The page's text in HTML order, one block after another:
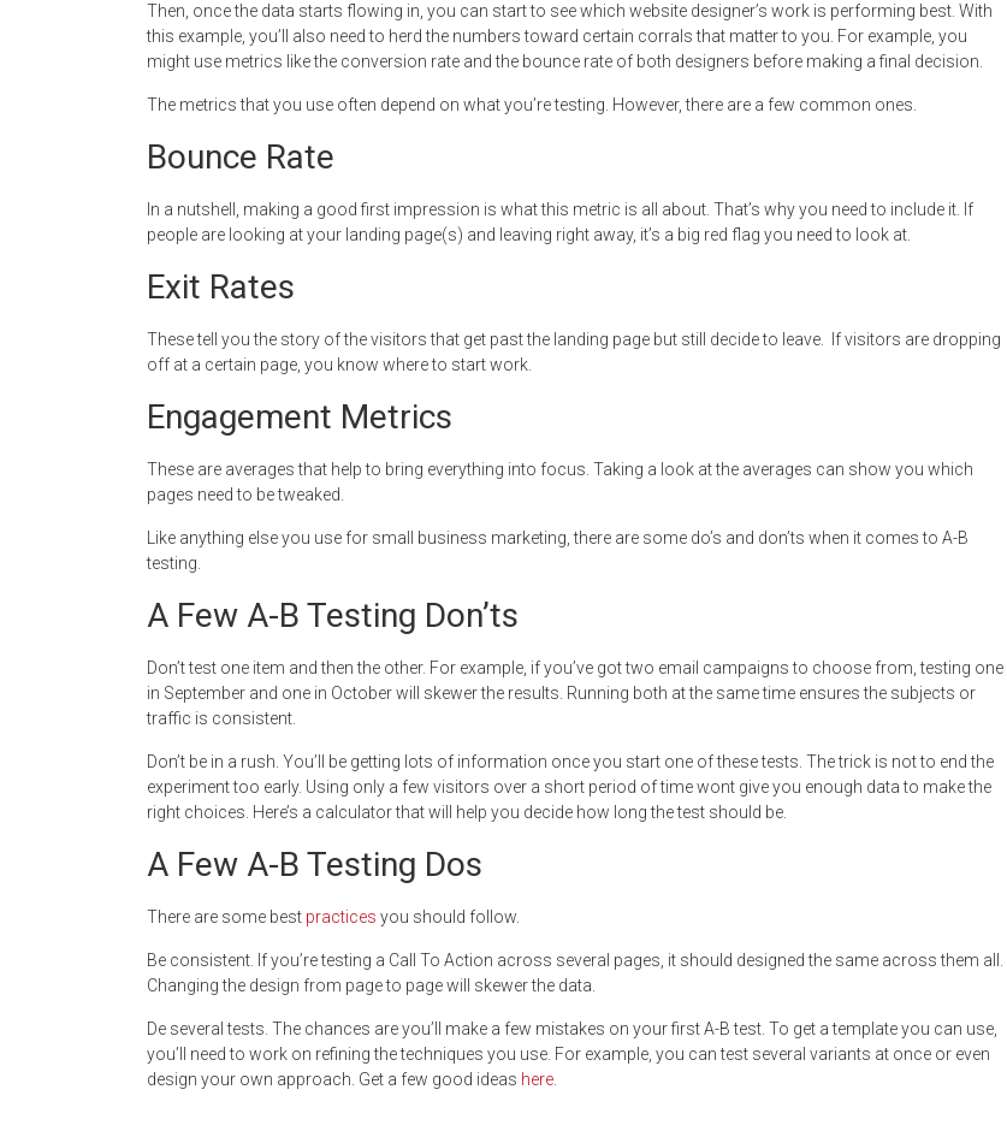
Then, once the data starts flowing in, you can start to see which website designer’s work is performing best. With
this example, you’ll also need to herd the numbers toward certain corrals that matter to you. For example, you
might use metrics like the conversion rate and the bounce rate of both designers before making a final decision.
The metrics that you use often depend on what you’re testing. However, there are a few common ones.
Bounce Rate
In a nutshell, making a good first impression is what this metric is all about. That’s why you need to include it. If
people are looking at your landing page(s) and leaving right away, it’s a big red flag you need to look at.
Exit Rates
These tell you the story of the visitors that get past the landing page but still decide to leave. If visitors are dropping
off at a certain page, you know where to start work.
Engagement Metrics
These are averages that help to bring everything into focus. Taking a look at the averages can show you which
pages need to be tweaked.
Like anything else you use for small business marketing, there are some do’s and don’ts when it comes to A-B
testing.
A Few A-B Testing Don’ts
Don’t test one item and then the other. For example, if you’ve got two email campaigns to choose from, testing one
in September and one in October will skewer the results. Running both at the same time ensures the subjects or
traffic is consistent.
Don’t be in a rush. You’ll be getting lots of information once you start one of these tests. The trick is not to end the
experiment too early. Using only a few visitors over a short period of time wont give you enough data to make the
right choices. Here’s a calculator that will help you decide how long the test should be.
A Few A-B Testing Dos
There are some best practices you should follow.
Be consistent. If you’re testing a Call To Action across several pages, it should designed the same across them all.
Changing the design from page to page will skewer the data.
De several tests. The chances are you’ll make a few mistakes on your first A-B test. To get a template you can use,
you’ll need to work on refining the techniques you use. For example, you can test several variants at once or even
design your own approach. Get a few good ideas here